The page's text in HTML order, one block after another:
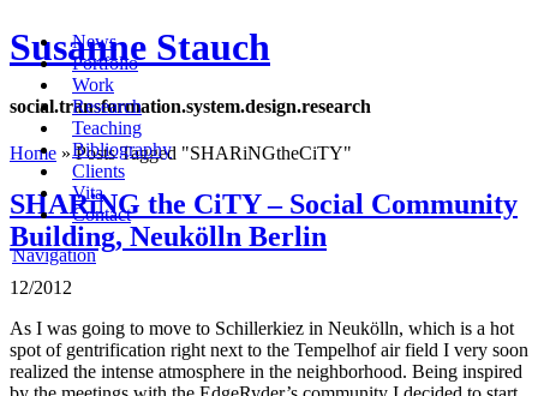
Susanne Stauch
social.transformation.system.design.research
News
Portfolio
Work
Research
Teaching
Bibliography
Clients
Vita
Contact
Navigation
Home »Posts Tagged "SHARiNGtheCiTY"
SHARiNG the CiTY – Social Community
Building, Neukölln Berlin
12/2012
As I was going to move to Schillerkiez in Neukölln, which is a hot
spot of gentrification right next to the Tempelhof air field I very soon
realized the intense atmosphere in the neighborhood. Being inspired